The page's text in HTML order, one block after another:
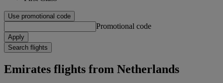
Use promotional code
Promotional code
Apply
Search flights
Emirates flights from Netherlands